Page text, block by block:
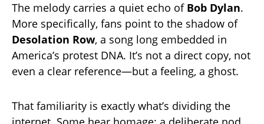
The melody carries a quiet echo of Bob Dylan.
More specifically, fans point to the shadow of
Desolation Row, a song long embedded in
America’s protest DNA. It’s not a direct copy, not
even a clear reference—but a feeling, a ghost.
That familiarity is exactly what’s dividing the